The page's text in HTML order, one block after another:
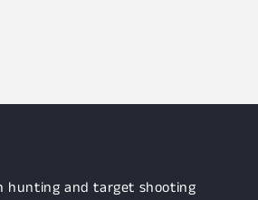
hunting and target shooting